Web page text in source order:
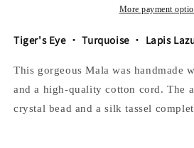
More payment
Tiger's Eye ・ Turquoise ・ Lapis
This gorgeous Mala was handmade
and a high-quality cotton cord. The
crystal bead and a silk tassel